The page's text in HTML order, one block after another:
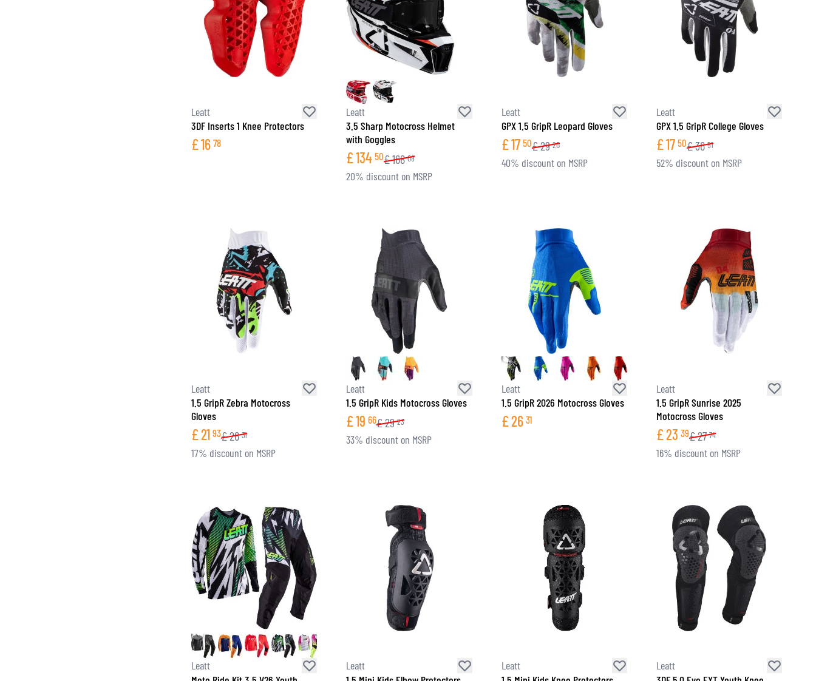
Leatt
3DF Inserts 1 Knee Protectors
£16 78
Leatt
3.5 Sharp Motocross Helmet
with Goggles
£134 50£168 08
20% discount on MSRP
Leatt
GPX 1.5 GripR Leopard Gloves
£17 50£29 20
40% discount on MSRP
Leatt
GPX 1.5 GripR College Gloves
£17 50£36 51
52% discount on MSRP
Leatt
1.5 GripR Zebra Motocross
Gloves
£21 93£26 31
17% discount on MSRP
Leatt
1.5 GripR Kids Motocross Gloves
£19 66£29 23
33% discount on MSRP
Leatt
1.5 GripR 2026 Motocross Gloves
£26 31
Leatt
1.5 GripR Sunrise 2025
Motocross Gloves
£23 39£27 74
16% discount on MSRP
Leatt
Leatt
Leatt
Leatt